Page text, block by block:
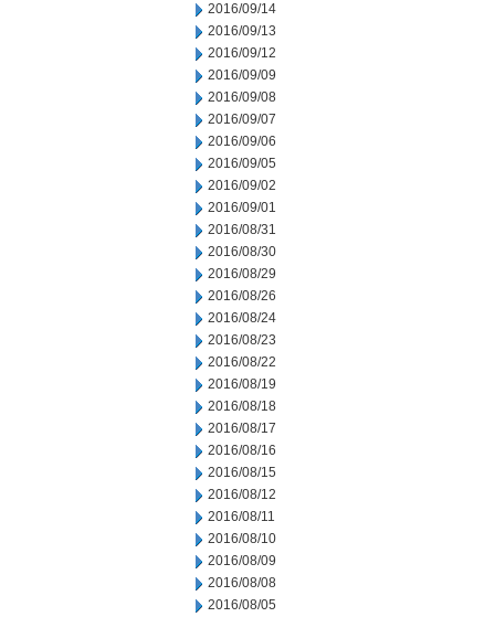
2016/09/14
2016/09/13
2016/09/12
2016/09/09
2016/09/08
2016/09/07
2016/09/06
2016/09/05
2016/09/02
2016/09/01
2016/08/31
2016/08/30
2016/08/29
2016/08/26
2016/08/24
2016/08/23
2016/08/22
2016/08/19
2016/08/18
2016/08/17
2016/08/16
2016/08/15
2016/08/12
2016/08/11
2016/08/10
2016/08/09
2016/08/08
2016/08/05